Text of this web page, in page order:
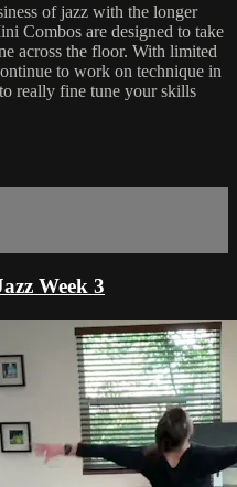
of jazz with the longer
Combos are designed to take
across the floor. With limited
to work on technique in
really fine tune your skills
Week 3